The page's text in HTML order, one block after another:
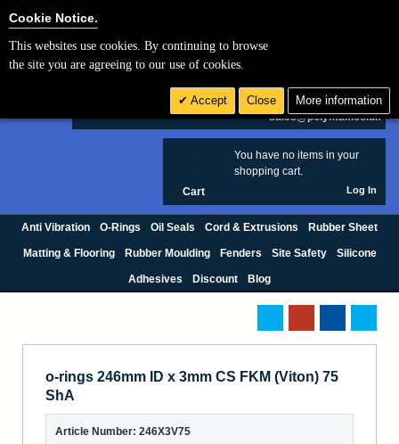
£ GBP
sales@polymax.co.uk
You have no items in your
shopping cart.
Cart Log In
Anti Vibration O-Rings Oil Seals Cord & Extrusions Rubber Sheet
Matting & Flooring Rubber Moulding Fenders Site Safety Silicone
Adhesives Discount Blog
o-rings 246mm ID x 3mm CS FKM (Viton) 75
ShA
Article Number: 246X3V75
Cookie Notice.
This websites use cookies. By continuing to browse
the site you are agreeing to our use of cookies.
Accept Close More information
Cookie Settings